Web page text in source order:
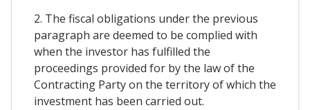
2. The fiscal obligations under the previous
paragraph are deemed to be complied with
when the investor has fulfilled the
proceedings provided for by the law of the
Contracting Party on the territory of which the
investment has been carried out.